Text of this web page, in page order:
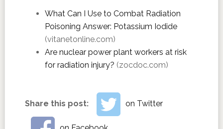
What Can I Use to Combat Radiation
Poisoning Answer: Potassium Iodide
(vitanetonline.com)
Are nuclear power plant workers at risk
for radiation injury? (zocdoc.com)
Share this post: on Twitter